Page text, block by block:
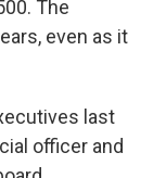
The
even as it
last
officer and